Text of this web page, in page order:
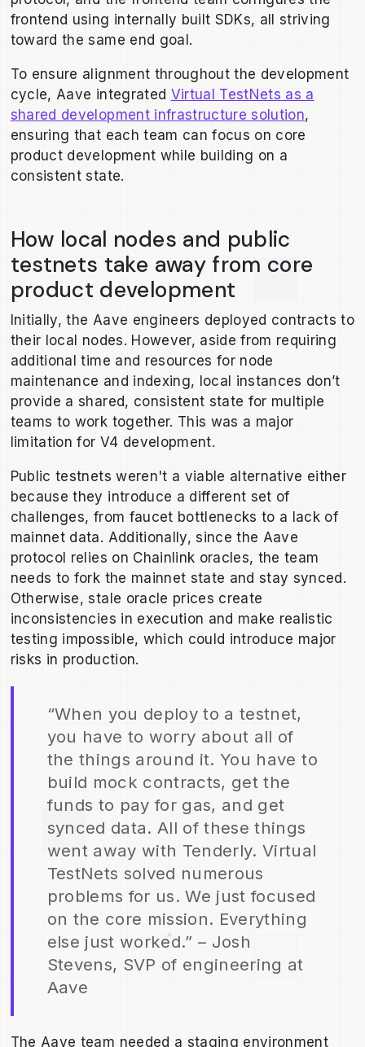
frontend using internally built SDKs, all striving
toward the same end goal.
To ensure alignment throughout the development
cycle, Aave integrated Virtual TestNets as a
shared development infrastructure solution,
ensuring that each team can focus on core
product development while building on a
consistent state.
How local nodes and public
testnets take away from core
product development
Initially, the Aave engineers deployed contracts to
their local nodes. However, aside from requiring
additional time and resources for node
maintenance and indexing, local instances don’t
provide a shared, consistent state for multiple
teams to work together. This was a major
limitation for V4 development.
Public testnets weren't a viable alternative either
because they introduce a different set of
challenges, from faucet bottlenecks to a lack of
mainnet data. Additionally, since the Aave
protocol relies on Chainlink oracles, the team
needs to fork the mainnet state and stay synced.
Otherwise, stale oracle prices create
inconsistencies in execution and make realistic
testing impossible, which could introduce major
risks in production.
“When you deploy to a testnet,
you have to worry about all of
the things around it. You have to
build mock contracts, get the
funds to pay for gas, and get
synced data. All of these things
went away with Tenderly. Virtual
TestNets solved numerous
problems for us. We just focused
on the core mission. Everything
else just worked.” – Josh
Stevens, SVP of engineering at
Aave
The Aave team needed a staging environment